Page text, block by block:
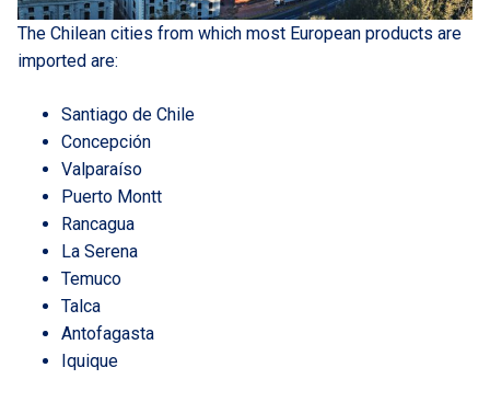
The Chilean cities from which most European products are
imported are:
Santiago de Chile
Concepción
Valparaíso
Puerto Montt
Rancagua
La Serena
Temuco
Talca
Antofagasta
Iquique